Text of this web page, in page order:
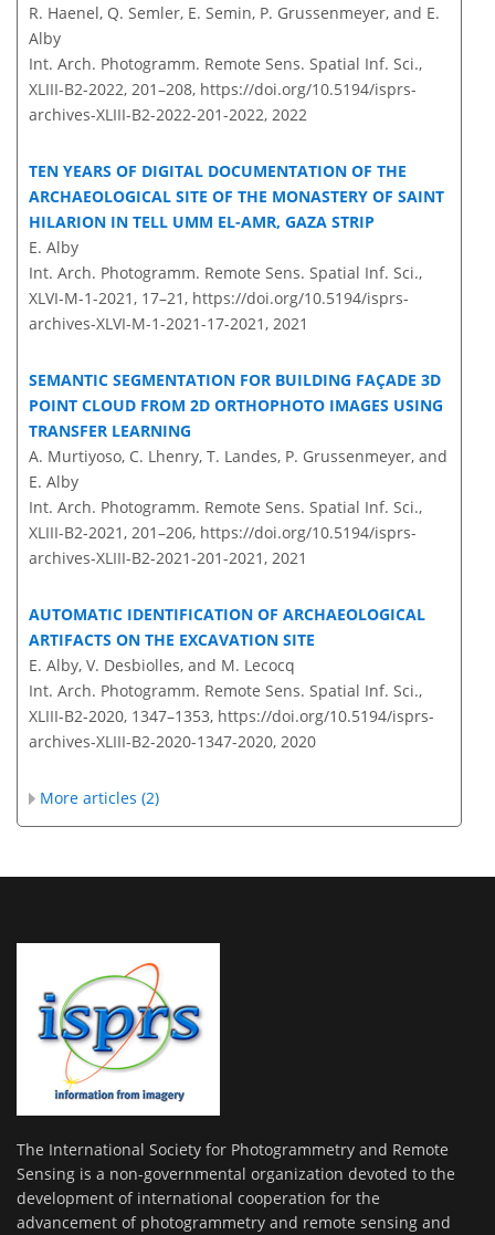
R. Haenel, Q. Semler, E. Semin, P. Grussenmeyer, and E.
Alby
Int. Arch. Photogramm. Remote Sens. Spatial Inf. Sci.,
XLIII-B2-2022, 201–208, https://doi.org/10.5194/isprs-
archives-XLIII-B2-2022-201-2022, 2022
TEN YEARS OF DIGITAL DOCUMENTATION OF THE
ARCHAEOLOGICAL SITE OF THE MONASTERY OF SAINT
HILARION IN TELL UMM EL-AMR, GAZA STRIP
E. Alby
Int. Arch. Photogramm. Remote Sens. Spatial Inf. Sci.,
XLVI-M-1-2021, 17–21, https://doi.org/10.5194/isprs-
archives-XLVI-M-1-2021-17-2021, 2021
SEMANTIC SEGMENTATION FOR BUILDING FAÇADE 3D
POINT CLOUD FROM 2D ORTHOPHOTO IMAGES USING
TRANSFER LEARNING
A. Murtiyoso, C. Lhenry, T. Landes, P. Grussenmeyer, and
E. Alby
Int. Arch. Photogramm. Remote Sens. Spatial Inf. Sci.,
XLIII-B2-2021, 201–206, https://doi.org/10.5194/isprs-
archives-XLIII-B2-2021-201-2021, 2021
AUTOMATIC IDENTIFICATION OF ARCHAEOLOGICAL
ARTIFACTS ON THE EXCAVATION SITE
E. Alby, V. Desbiolles, and M. Lecocq
Int. Arch. Photogramm. Remote Sens. Spatial Inf. Sci.,
XLIII-B2-2020, 1347–1353, https://doi.org/10.5194/isprs-
archives-XLIII-B2-2020-1347-2020, 2020
More articles (2)
The International Society for Photogrammetry and Remote
Sensing is a non-governmental organization devoted to the
development of international cooperation for the
advancement of photogrammetry and remote sensing and